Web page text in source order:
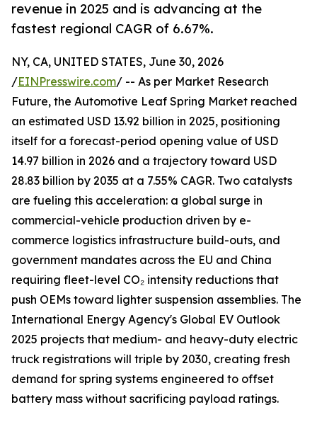
revenue in 2025 and is advancing at the
fastest regional CAGR of 6.67%.
NY, CA, UNITED STATES, June 30, 2026
/EINPresswire.com/ -- As per Market Research
Future, the Automotive Leaf Spring Market reached
an estimated USD 13.92 billion in 2025, positioning
itself for a forecast-period opening value of USD
14.97 billion in 2026 and a trajectory toward USD
28.83 billion by 2035 at a 7.55% CAGR. Two catalysts
are fueling this acceleration: a global surge in
commercial-vehicle production driven by e-
commerce logistics infrastructure build-outs, and
government mandates across the EU and China
requiring fleet-level CO₂ intensity reductions that
push OEMs toward lighter suspension assemblies. The
International Energy Agency's Global EV Outlook
2025 projects that medium- and heavy-duty electric
truck registrations will triple by 2030, creating fresh
demand for spring systems engineered to offset
battery mass without sacrificing payload ratings.